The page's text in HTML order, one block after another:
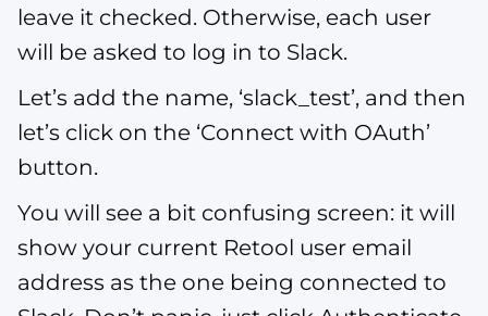
leave it checked. Otherwise, each user
will be asked to log in to Slack.
Let’s add the name, ‘slack_test’, and then
let’s click on the ‘Connect with OAuth’
button.
You will see a bit confusing screen: it will
show your current Retool user email
address as the one being connected to